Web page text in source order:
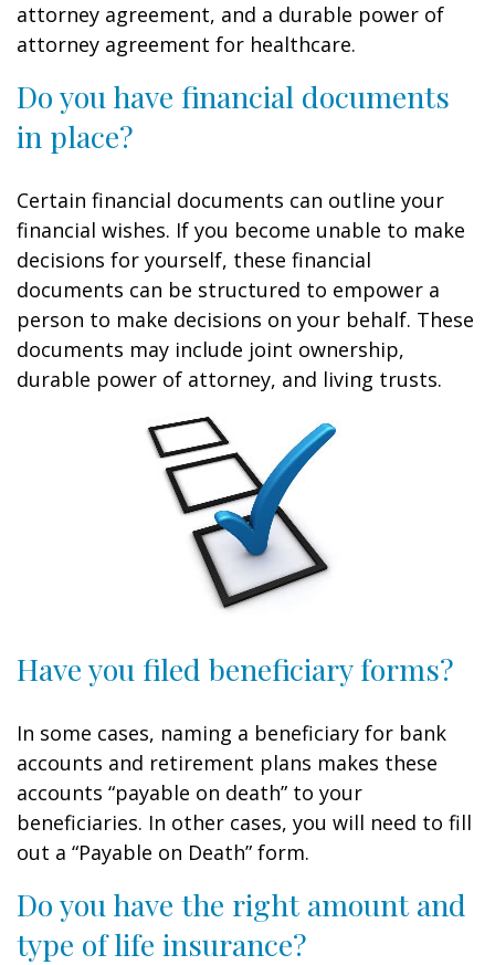
attorney agreement, and a durable power of
attorney agreement for healthcare.
Do you have financial documents
in place?
Certain financial documents can outline your
financial wishes. If you become unable to make
decisions for yourself, these financial
documents can be structured to empower a
person to make decisions on your behalf. These
documents may include joint ownership,
durable power of attorney, and living trusts.
Have you filed beneficiary forms?
In some cases, naming a beneficiary for bank
accounts and retirement plans makes these
accounts “payable on death” to your
beneficiaries. In other cases, you will need to fill
out a “Payable on Death” form.
Do you have the right amount and
type of life insurance?